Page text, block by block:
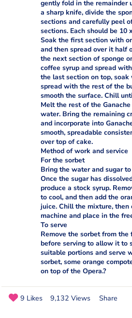
gently fold in the remainder
a sharp knife, divide the
sections and carefully peel
sections. Each should be 10
Soak the first section with
and then spread over it half
the next section of sponge
coffee syrup and spread
the last section on top,
spread with the rest of the
smooth the surface. Chill
Melt the rest of the
water. Bring the remaining
and incorporate into
smooth, spreadable
over top of cake.
Method of work and service
For the sorbet
Bring the water and sugar
Once the sugar has
produce a stock syrup.
to cool, and then add the
juice. Chill the mixture, then
machine and place in the
To serve
Remove the sorbet from
before serving to allow it to
suitable portions and serve
sorbet, some orange
on top of the Opera.?
9 Likes 9,132 Views Share